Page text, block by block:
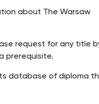
about The Warsaw
request for any title
prerequisite.
database of diploma